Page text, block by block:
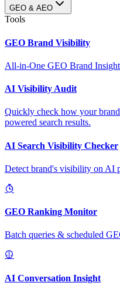
GEO & AEO
Tools
GEO Brand Visibility
All-in-One GEO Brand
AI Visibility Audit
Quickly check how your
powered search results.
AI Search Visibility Checker
Detect brand's visibility on AI
GEO Ranking Monitor
Batch queries & scheduled
AI Conversation Insight